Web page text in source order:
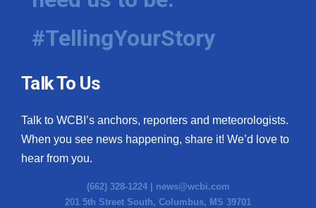
#TellingYourStory
Talk To Us
Talk to WCBI’s anchors, reporters and meteorologists.
When you see news happening, share it! We’d love to
hear from you.
(662) 328-1224 | news@wcbi.com
201 5th Street South, Columbus, MS 39701